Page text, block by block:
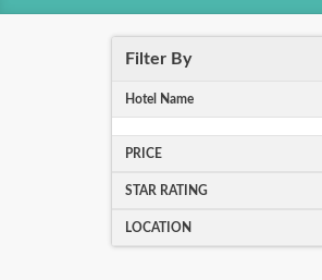
Filter By
Hotel Name
PRICE
STAR RATING
LOCATION